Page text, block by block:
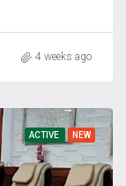
4 weeks ago
ACTIVE NEW